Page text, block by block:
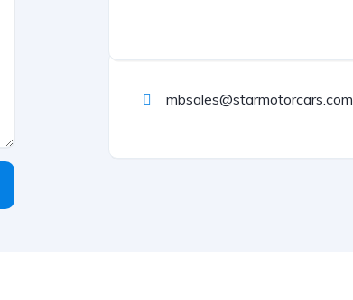
mbsales@starmotorcars.com